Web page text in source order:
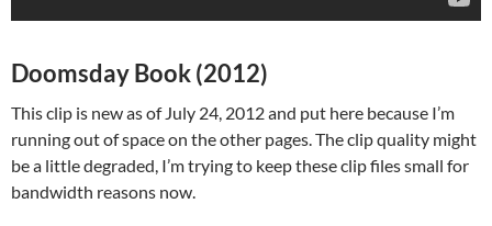
Doomsday Book (2012)
This clip is new as of July 24, 2012 and put here because I’m
running out of space on the other pages. The clip quality might
be a little degraded, I’m trying to keep these clip files small for
bandwidth reasons now.